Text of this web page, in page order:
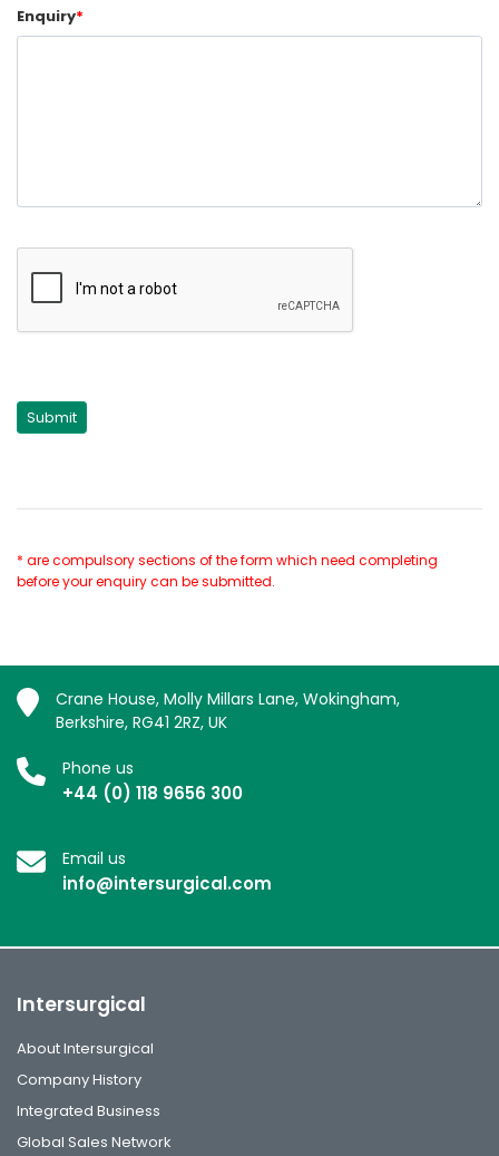
Enquiry*
* are compulsory sections of the form which need completing
before your enquiry can be submitted.
Crane House, Molly Millars Lane, Wokingham,
Berkshire, RG41 2RZ, UK
Phone us
+44 (0) 118 9656 300
Email us
info@intersurgical.com
Intersurgical
About Intersurgical
Company History
Integrated Business
Global Sales Network